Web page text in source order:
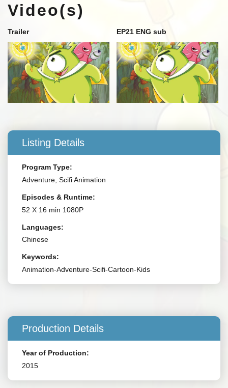
Video(s)
Trailer EP21 ENG sub
Listing Details
Program Type:
Adventure, Scifi Animation
Episodes & Runtime:
52 X 16 min 1080P
Languages:
Chinese
Keywords:
Animation-Adventure-Scifi-Cartoon-Kids
Production Details
Year of Production:
2015